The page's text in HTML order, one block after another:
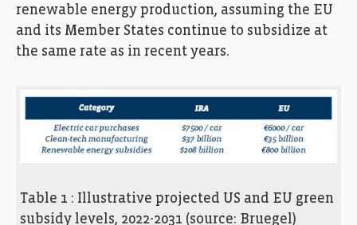
renewable energy production, assuming the EU
and its Member States continue to subsidize at
the same rate as in recent years.
Table 1 : Illustrative projected US and EU green
subsidy levels, 2022-2031 (source: Bruegel)